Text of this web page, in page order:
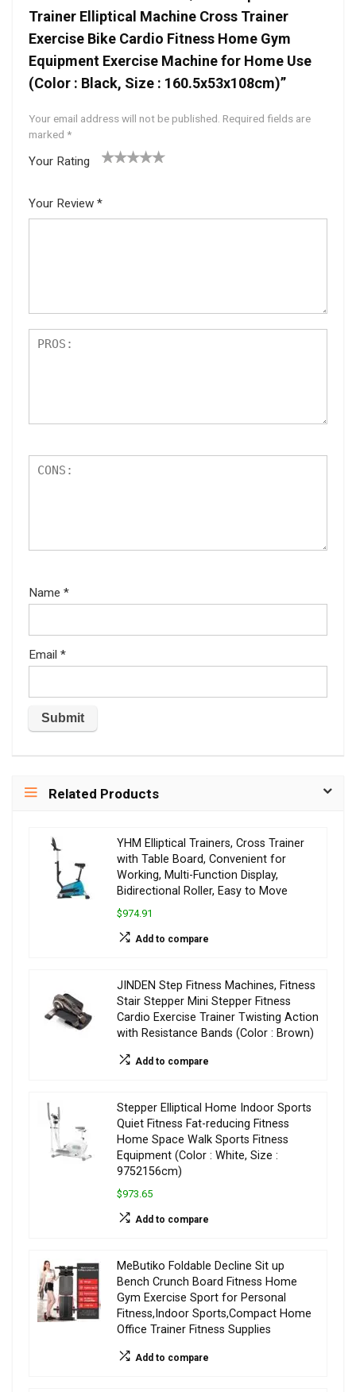
Trainer Elliptical Machine Cross Trainer
Exercise Bike Cardio Fitness Home Gym
Equipment Exercise Machine for Home Use
(Color : Black, Size : 160.5x53x108cm)”
Your email address will not be published. Required fields are
marked *
Your Rating
5
star
Your Review *
Name *
Email *
Related Products
YHM Elliptical Trainers, Cross Trainer
with Table Board, Convenient for
Working, Multi-Function Display,
Bidirectional Roller, Easy to Move
$974.91
Add to compare
JINDEN Step Fitness Machines, Fitness
Stair Stepper Mini Stepper Fitness
Cardio Exercise Trainer Twisting Action
with Resistance Bands (Color : Brown)
Add to compare
Stepper Elliptical Home Indoor Sports
Quiet Fitness Fat-reducing Fitness
Home Space Walk Sports Fitness
Equipment (Color : White, Size :
9752156cm)
$973.65
Add to compare
MeButiko Foldable Decline Sit up
Bench Crunch Board Fitness Home
Gym Exercise Sport for Personal
Fitness,Indoor Sports,Compact Home
Office Trainer Fitness Supplies
Add to compare